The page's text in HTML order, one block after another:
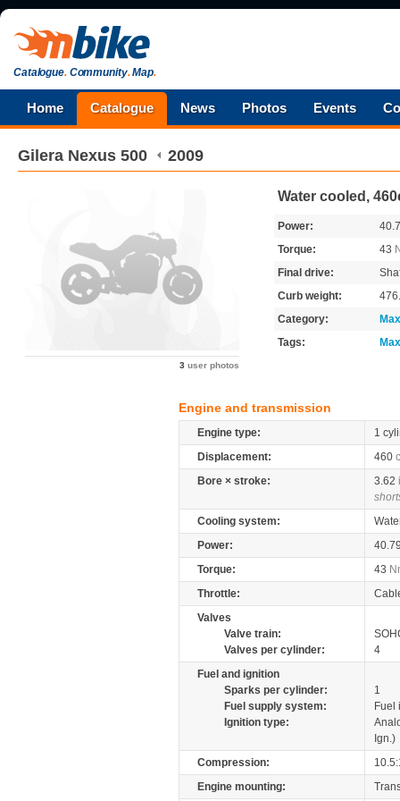
Catalogue.Community.Map.
Home Catalogue News Photos Events
Gilera Nexus 500 2009
3 user photos
Water cooled,
Power:
Torque:
43
Final drive:
Curb weight:
Category:
Tags:
Engine and transmission
Engine type:
1
Displacement:
460
Bore × stroke:
3.62
Cooling system:
Power:
Torque:
43
Throttle:
Valves
Valve train:
Valves per cylinder:
4
Fuel and ignition
Sparks per cylinder:
1
Fuel supply system:
Fuel
Ignition type:
Ign.)
Compression:
Engine mounting: